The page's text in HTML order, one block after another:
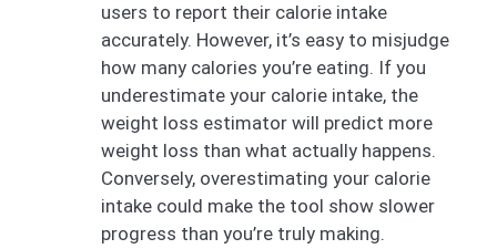
users to report their calorie intake
accurately. However, it’s easy to misjudge
how many calories you’re eating. If you
underestimate your calorie intake, the
weight loss estimator will predict more
weight loss than what actually happens.
Conversely, overestimating your calorie
intake could make the tool show slower
progress than you’re truly making.